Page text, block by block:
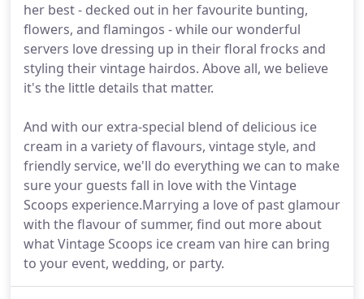
her best - decked out in her favourite bunting,
flowers, and flamingos - while our wonderful
servers love dressing up in their floral frocks and
styling their vintage hairdos. Above all, we believe
it's the little details that matter.
And with our extra-special blend of delicious ice
cream in a variety of flavours, vintage style, and
friendly service, we'll do everything we can to make
sure your guests fall in love with the Vintage
Scoops experience.Marrying a love of past glamour
with the flavour of summer, find out more about
what Vintage Scoops ice cream van hire can bring
to your event, wedding, or party.